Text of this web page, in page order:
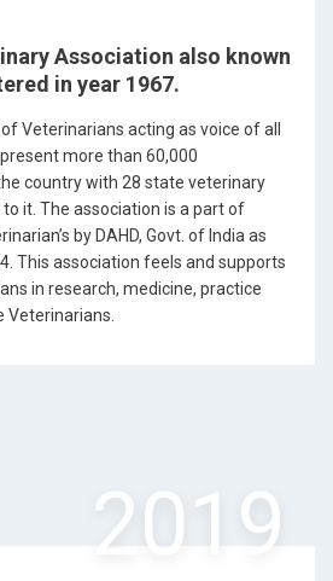
Association also known
in year 1967.
Veterinarians acting as voice of all
more than 60,000
country with 28 state veterinary
it. The association is a part of
by DAHD, Govt. of India as
This association feels and supports
in research, medicine, practice
2019